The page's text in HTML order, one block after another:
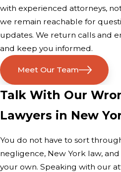
with experienced attorneys,
we remain reachable for
updates. We return calls and
and keep you informed.
Meet Our Team
Talk With Our
Lawyers in New
You do not have to sort
negligence, New York law,
your own. Speaking with our